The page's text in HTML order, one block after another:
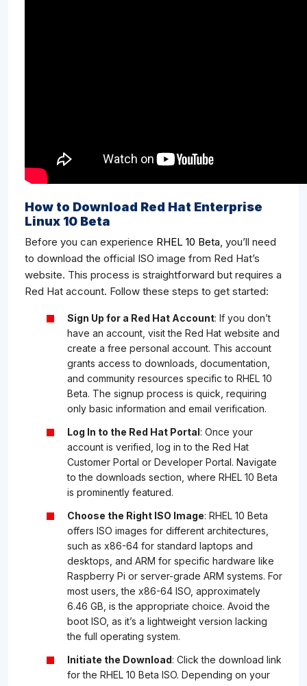
How to Download Red Hat Enterprise
Linux 10 Beta
Before you can experience RHEL 10 Beta, you’ll need
to download the official ISO image from Red Hat’s
website. This process is straightforward but requires a
Red Hat account. Follow these steps to get started:
Sign Up for a Red Hat Account: If you don’t
have an account, visit the Red Hat website and
create a free personal account. This account
grants access to downloads, documentation,
and community resources specific to RHEL 10
Beta. The signup process is quick, requiring
only basic information and email verification.
Log In to the Red Hat Portal: Once your
account is verified, log in to the Red Hat
Customer Portal or Developer Portal. Navigate
to the downloads section, where RHEL 10 Beta
is prominently featured.
Choose the Right ISO Image: RHEL 10 Beta
offers ISO images for different architectures,
such as x86-64 for standard laptops and
desktops, and ARM for specific hardware like
Raspberry Pi or server-grade ARM systems. For
most users, the x86-64 ISO, approximately
6.46 GB, is the appropriate choice. Avoid the
boot ISO, as it’s a lightweight version lacking
the full operating system.
Initiate the Download: Click the download link
for the RHEL 10 Beta ISO. Depending on your